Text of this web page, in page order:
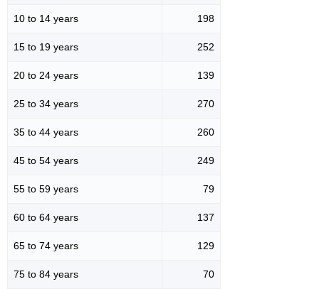
10 to 14 years 198
15 to 19 years 252
20 to 24 years 139
25 to 34 years 270
35 to 44 years 260
45 to 54 years 249
55 to 59 years 79
60 to 64 years 137
65 to 74 years 129
75 to 84 years 70